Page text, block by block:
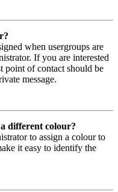
when usergroups are
If you are interested
point of contact should be
message.
different colour?
to assign a colour to
it easy to identify the